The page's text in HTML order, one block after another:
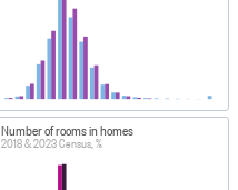
Number of rooms in homes
2018 & 2023 Census, %